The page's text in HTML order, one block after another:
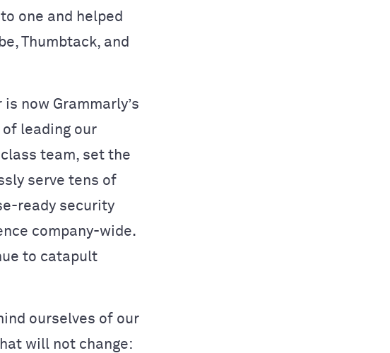
one and helped
Thumbtack, and
now Grammarly’s
of leading our
team, set the
serve tens of
ready security
company-wide.
to catapult
ourselves of our
will not change: